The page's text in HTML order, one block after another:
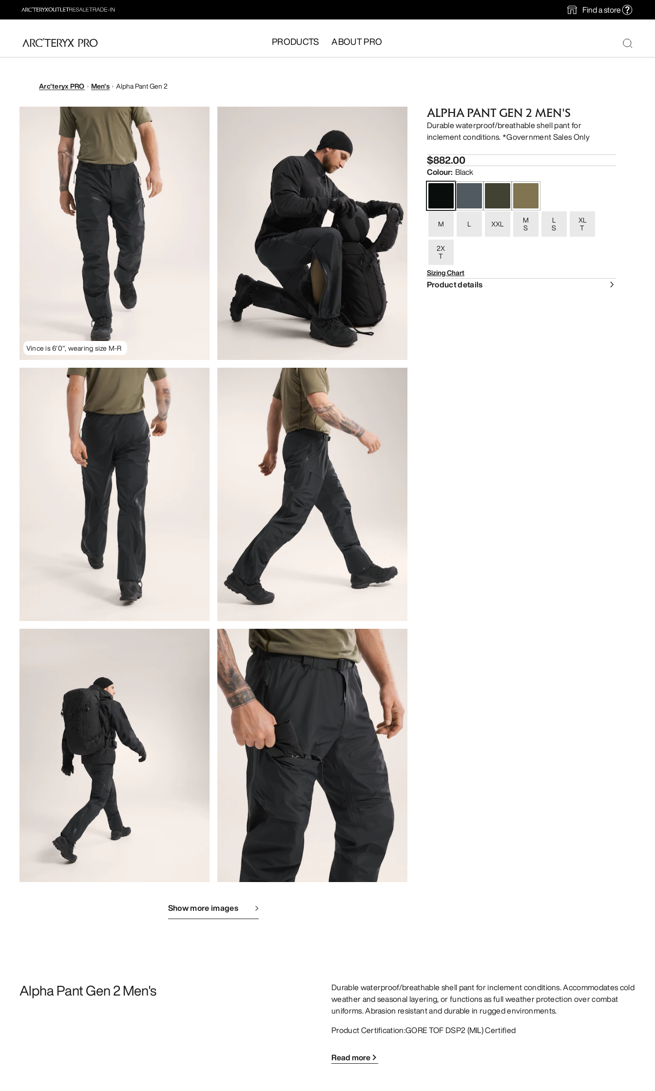
Find a store
PRODUCTS ABOUT PRO
Arc'teryx PRO Men's Alpha Pant Gen 2
Vince is 6'0", wearing size M-R
Show more images
ALPHA PANT GEN 2 MEN'S
Durable waterproof/breathable shell pant for
inclement conditions. *Government Sales Only
$882.00
Colour: Black
M L XXL M
S
L
S
XL
T
2X
T
Sizing Chart
Product details
Alpha Pant Gen 2 Men's
Durable waterproof/breathable shell pant for inclement conditions. Accommodates cold
weather and seasonal layering, or functions as full weather protection over combat
uniforms. Abrasion resistant and durable in rugged environments.
Product Certification:GORE TOF DSP2 (MIL) Certified
Read more